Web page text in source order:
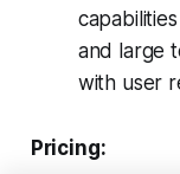
and large
with user
Pricing: